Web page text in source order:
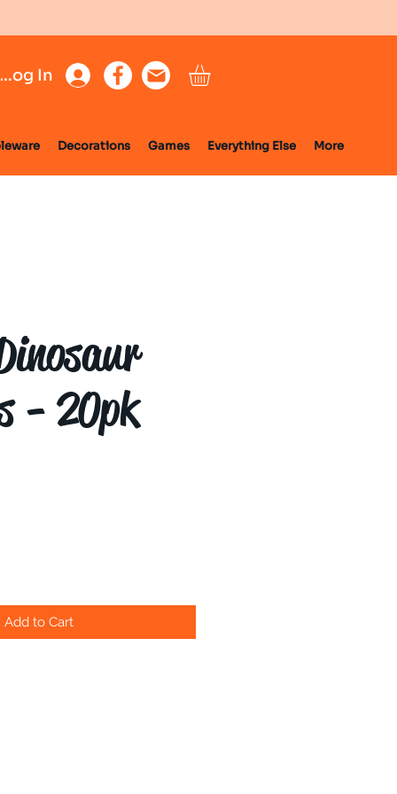
Log In
Decorations Games Everything Else More
- 20pk
Add to Cart